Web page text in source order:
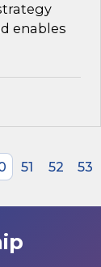
enables
51 52
53